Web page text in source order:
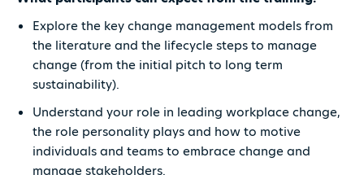
Explore the key change management models from
the literature and the lifecycle steps to manage
change (from the initial pitch to long term
sustainability).
Understand your role in leading workplace change,
the role personality plays and how to motive
individuals and teams to embrace change and
manage stakeholders.